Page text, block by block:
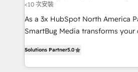
Accreditations. AI-Powered RevOps: Breeze AI,
custom AI agents, and high-
total reporting clarity. Security & Compliance: SOC 2
security. 🏆 Why Bluleadz? GTM OS Partner | 16+
Years Experience | 1,000+ Five-
<10 次安裝
As a 3x HubSpot North America
SmartBug Media transforms your
includes specialized divisions
Software) and Point Success
Solutions Partner5.0